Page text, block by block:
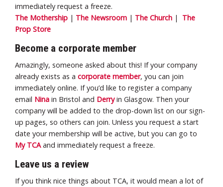
immediately request a freeze.
The Mothership | The Newsroom | The Church | The
Prop Store
Become a corporate member
Amazingly, someone asked about this! If your company
already exists as a corporate member, you can join
immediately online. If you’d like to register a company
email Nina in Bristol and Derryin Glasgow. Then your
company will be added to the drop-down list on our sign-
up pages, so others can join. Unless you request a start
date your membership will be active, but you can go to
My TCAand immediately request a freeze.
Leave us a review
If you think nice things about TCA, it would mean a lot of